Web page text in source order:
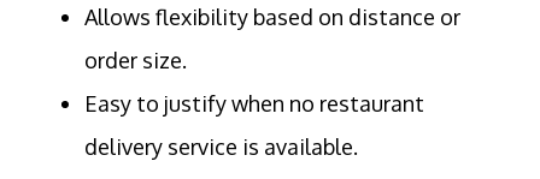
Allows flexibility based on distance or
order size.
Easy to justify when no restaurant
delivery service is available.